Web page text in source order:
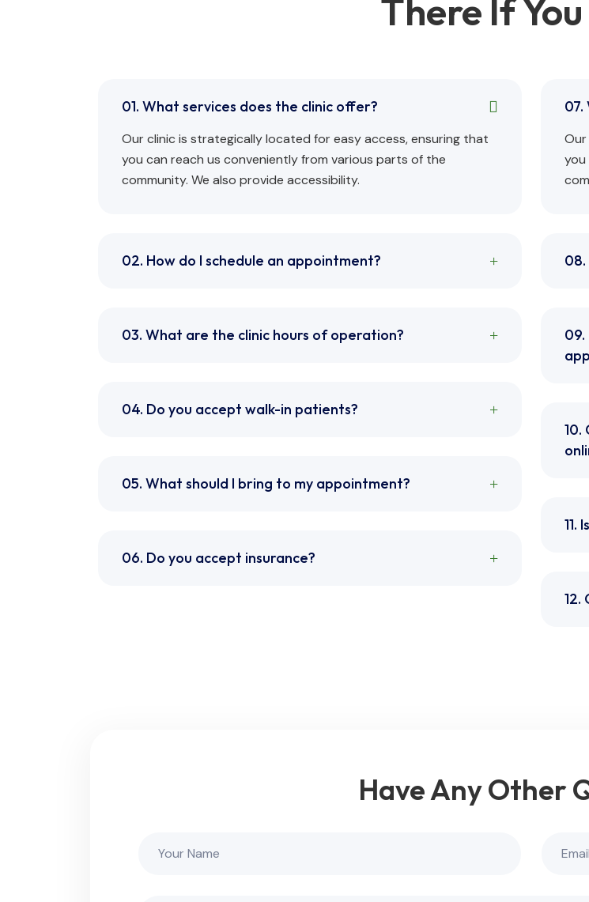
There If
01. What services does the clinic offer?
Our clinic is strategically located for easy access, ensuring that
you can reach us conveniently from various parts of the
community. We also provide accessibility.
02. How do I schedule an appointment?
03. What are the clinic hours of operation?
04. Do you accept walk-in patients?
05. What should I bring to my appointment?
06. Do you accept insurance?
07.
you
10.
11.
12.
Have Any Other